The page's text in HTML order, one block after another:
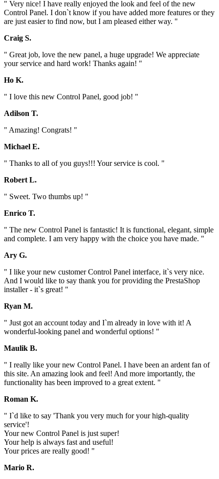
" Very nice! I have really enjoyed the look and feel of the new
Control Panel. I don`t know if you have added more features or they
are just easier to find now, but I am pleased either way. "
Craig S.
" Great job, love the new panel, a huge upgrade! We appreciate
your service and hard work! Thanks again! "
Ho K.
" I love this new Control Panel, good job! "
Adilson T.
" Amazing! Congrats! "
Michael E.
" Thanks to all of you guys!!! Your service is cool. "
Robert L.
" Sweet. Two thumbs up! "
Enrico T.
" The new Control Panel is fantastic! It is functional, elegant, simple
and complete. I am very happy with the choice you have made. "
Ary G.
" I like your new customer Control Panel interface, it`s very nice.
And I would like to say thank you for providing the PrestaShop
installer - it`s great! "
Ryan M.
" Just got an account today and I`m already in love with it! A
wonderful-looking panel and wonderful options! "
Maulik B.
" I really like your new Control Panel. I have been an ardent fan of
this site. An amazing look and feel! And more importantly, the
functionality has been improved to a great extent. "
Roman K.
" I`d like to say 'Thank you very much for your high-quality
service'!
Your new Control Panel is just super!
Your help is always fast and useful!
Your prices are really good! "
Mario R.